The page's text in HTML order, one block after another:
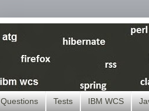
Questions Tests IBM WCS